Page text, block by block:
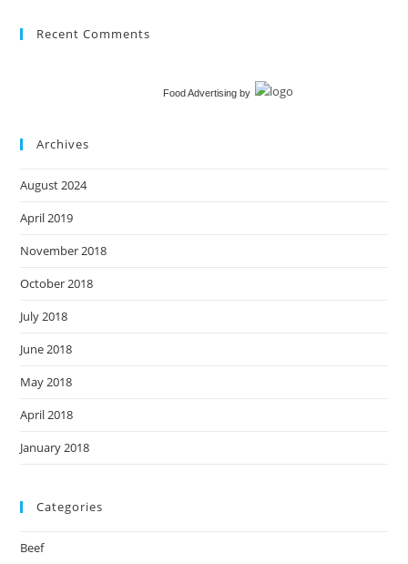
Recent Comments
Food Advertising by
Archives
August 2024
April 2019
November 2018
October 2018
July 2018
June 2018
May 2018
April 2018
January 2018
Categories
Beef